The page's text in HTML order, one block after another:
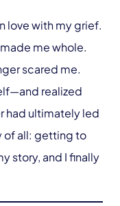
love with my grief.
me whole.
scared me.
realized
had ultimately led
of all: getting to
story, and I finally